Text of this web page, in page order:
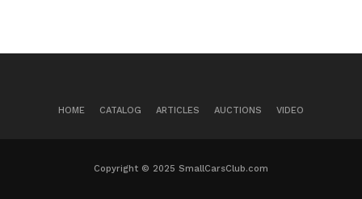
HOME CATALOG ARTICLES AUCTIONS VIDEO
Copyright © 2025 SmallCarsClub.com